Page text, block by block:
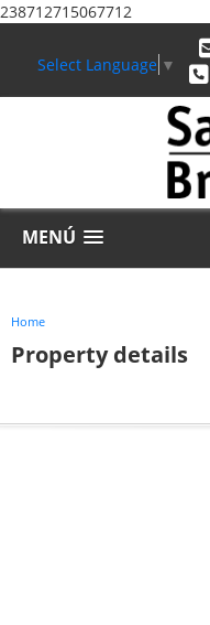
238712715067712
Select Language ▼
MENÚ
Home
Property details